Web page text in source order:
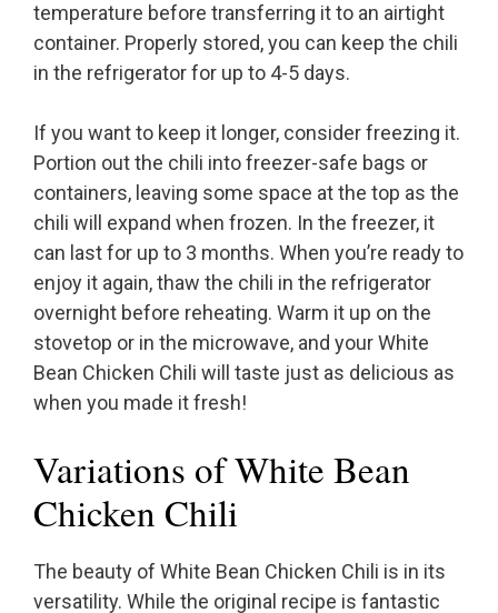
temperature before transferring it to an airtight
container. Properly stored, you can keep the chili
in the refrigerator for up to 4-5 days.
If you want to keep it longer, consider freezing it.
Portion out the chili into freezer-safe bags or
containers, leaving some space at the top as the
chili will expand when frozen. In the freezer, it
can last for up to 3 months. When you’re ready to
enjoy it again, thaw the chili in the refrigerator
overnight before reheating. Warm it up on the
stovetop or in the microwave, and your White
Bean Chicken Chili will taste just as delicious as
when you made it fresh!
Variations of White Bean
Chicken Chili
The beauty of White Bean Chicken Chili is in its
versatility. While the original recipe is fantastic